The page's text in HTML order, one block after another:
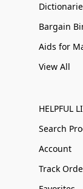
Bargain
Aids for
View All
HELPFUL
Search
Account
Track